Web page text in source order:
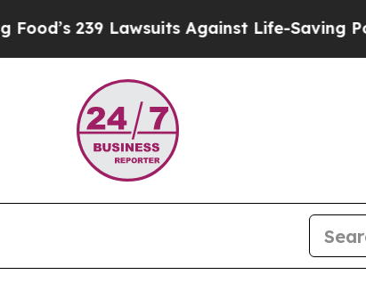
239 Lawsuits Against Life-Saving Policies